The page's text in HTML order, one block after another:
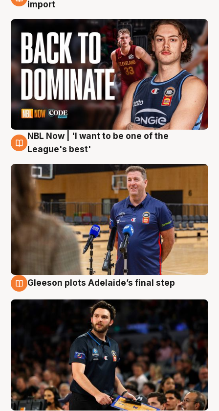
import
8 Aug
NBL Now | 'I want to be one of the
League's best'
Gleeson plots Adelaide’s final step